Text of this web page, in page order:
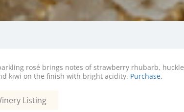
rosé brings notes of strawberry rhubarb,
kiwi on the finish with bright acidity. Purchase.
Listing